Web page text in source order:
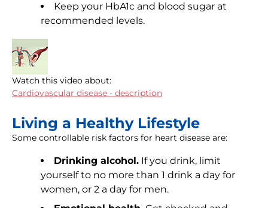
Keep your HbA1c and blood sugar at
recommended levels.
Watch this video about:
Cardiovascular disease - description
Living a Healthy Lifestyle
Some controllable risk factors for heart disease are:
Drinking alcohol. If you drink, limit
yourself to no more than 1 drink a day for
women, or 2 a day for men.